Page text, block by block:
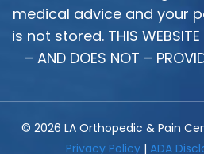
medical advice and your
is not stored. THIS WEBSITE
– AND DOES NOT –
© 2026 LA Orthopedic & Pain
Privacy Policy | ADA